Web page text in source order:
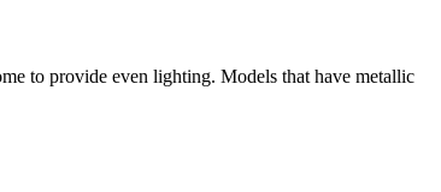
to provide even lighting. Models that have metallic